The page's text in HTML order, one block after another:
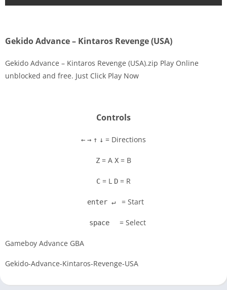
Gekido Advance – Kintaros Revenge (USA)
Gekido Advance – Kintaros Revenge (USA).zip Play Online
unblocked and free. Just Click Play Now
Controls
← → ↑ ↓ = Directions
Z = A X = B
C = L D = R
enter ↵ = Start
space = Select
Gameboy Advance GBA
Gekido-Advance-Kintaros-Revenge-USA